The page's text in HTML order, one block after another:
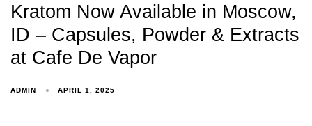
Kratom Now Available in Moscow,
ID – Capsules, Powder & Extracts
at Cafe De Vapor
ADMIN APRIL 1, 2025